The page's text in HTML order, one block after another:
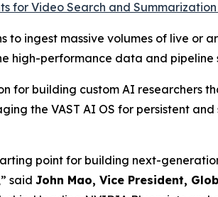
for Video Search and Summarization
to ingest massive volumes of live or
high-performance data and pipeline
for building custom AI researchers
the VAST AI OS for persistent
point for building next-
said John Mao, Vice President,